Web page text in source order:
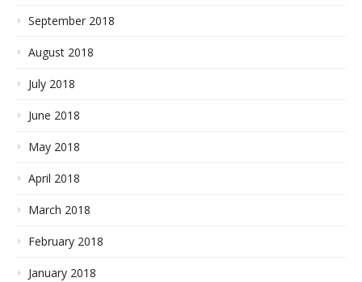
September 2018
August 2018
July 2018
June 2018
May 2018
April 2018
March 2018
February 2018
January 2018